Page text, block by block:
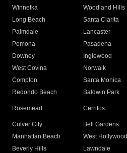
Winnetka
Woodland Hills
Long Beach
Santa Clarita
Palmdale
Lancaster
Pomona
Pasadena
Downey
Inglewood
West Covina
Norwalk
Compton
Santa Monica
Redondo Beach
Baldwin Park
Rosemead Cerritos
Culver City
Bell Gardens
Manhattan Beach
West Hollywood
Beverly Hills
Lawndale